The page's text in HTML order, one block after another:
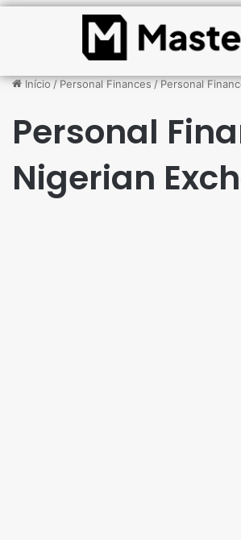
Início/Personal Finances/Personal
Personal
Nigerian